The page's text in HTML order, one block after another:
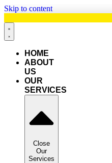
Skip to content
HOME
ABOUT
US
OUR
SERVICES
Close
Our
Services